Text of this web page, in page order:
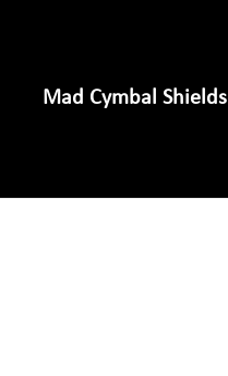
Mad Cymbal Shields